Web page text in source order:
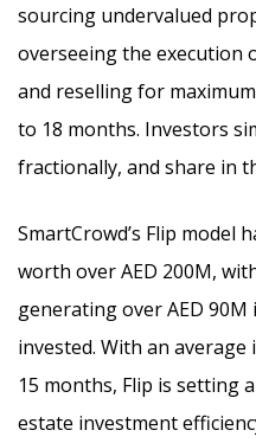
sourcing undervalued
overseeing the execution
and reselling for
to 18 months. Investors
fractionally, and share in
SmartCrowd’s Flip model
worth over AED 200M,
generating over AED 90M
invested. With an
15 months, Flip is setting
estate investment